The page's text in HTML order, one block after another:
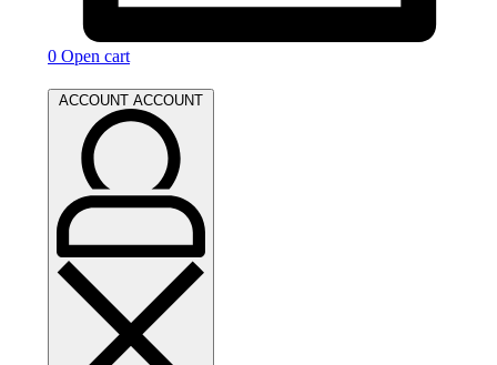
0 Open cart
ACCOUNT ACCOUNT